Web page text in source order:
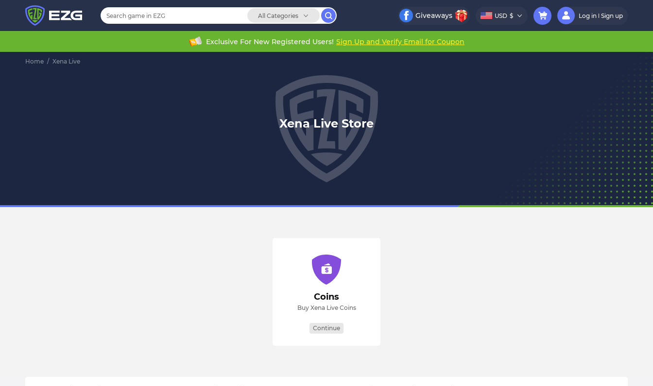
All Categories Giveaways USD $ Log in Sign up
Exclusive For New Registered Users! Sign Up and Verify Email for Coupon
Home / Xena Live
Xena Live Store
Coins
Buy Xena Live Coins
Continue